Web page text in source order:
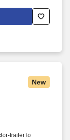
to
customers.
New
trailer to